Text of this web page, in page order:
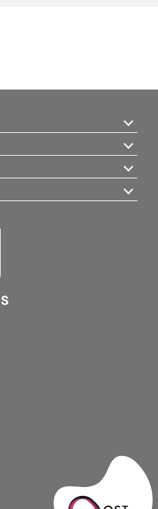
facebook